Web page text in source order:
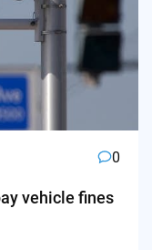
0
vehicle fines